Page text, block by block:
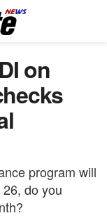
on
program will
do you